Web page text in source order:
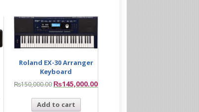
Roland EX-30 Arranger
Keyboard
₨150,000.00 ₨145,000.00
Add to cart